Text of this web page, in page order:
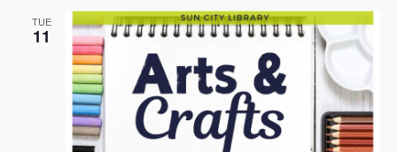
TUE
11